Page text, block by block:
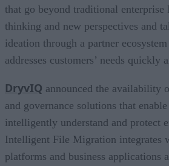
that go beyond traditional enterprise
thinking and new perspectives and
ideation through a partner
addresses customers’ needs quickly
DryvIQ announced the availability
and governance solutions that
intelligently understand and protect
Intelligent File Migration integrates
platforms and business applications